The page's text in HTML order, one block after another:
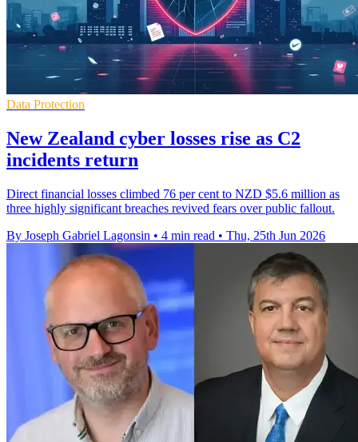
Data Protection
New Zealand cyber losses rise as C2
incidents return
Direct financial losses climbed 76 per cent to NZD $5.6 million as
three highly significant breaches revived fears over public fallout.
By Joseph Gabriel Lagonsin • 4 min read • Thu, 25th Jun 2026